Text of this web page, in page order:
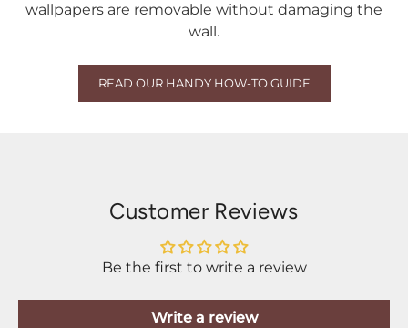
wallpapers are removable without damaging the
wall.
READ OUR HANDY HOW-TO GUIDE
Customer Reviews
Be the first to write a review
Write a review